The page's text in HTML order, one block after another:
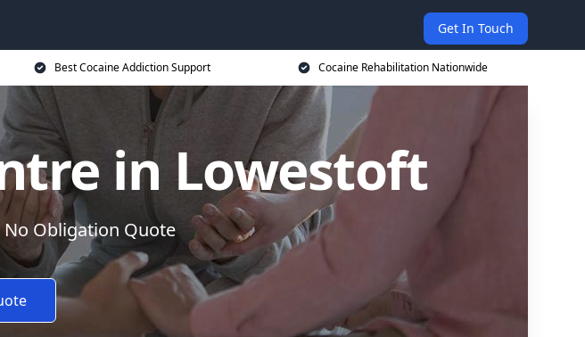
Get In Touch
Best Cocaine Addiction Support Cocaine Rehabilitation Nationwide
in Lowestoft
No Obligation Quote